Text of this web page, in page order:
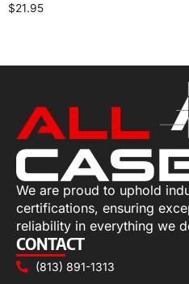
$21.95
We are proud to uphold
certifications, ensuring
reliability in everything we
CONTACT
(813) 891-1313